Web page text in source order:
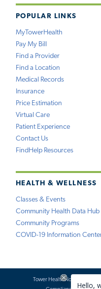
POPULAR LINKS
MyTowerHealth
Pay My Bill
Find a Provider
Find a Location
Medical Records
Insurance
Price Estimation
Virtual Care
Patient Experience
Contact Us
FindHelp Resources
HEALTH & WELLNESS
Classes & Events
Community Health Data Hub
Community Programs
COVID-19 Information
Tower Health Notice of